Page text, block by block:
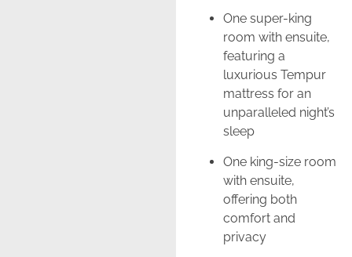
One super-king
room with ensuite,
featuring a
luxurious Tempur
mattress for an
unparalleled night’s
sleep
One king-size room
with ensuite,
offering both
comfort and
privacy